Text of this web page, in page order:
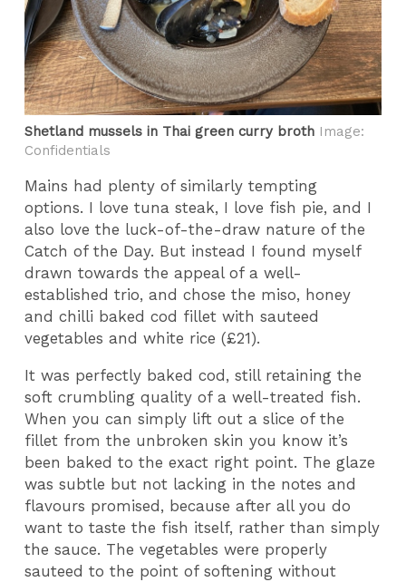
Shetland mussels in Thai green curry broth Image:
Confidentials
Mains had plenty of similarly tempting
options. I love tuna steak, I love fish pie, and I
also love the luck-of-the-draw nature of the
Catch of the Day. But instead I found myself
drawn towards the appeal of a well-
established trio, and chose the miso, honey
and chilli baked cod fillet with sauteed
vegetables and white rice (£21).
It was perfectly baked cod, still retaining the
soft crumbling quality of a well-treated fish.
When you can simply lift out a slice of the
fillet from the unbroken skin you know it’s
been baked to the exact right point. The glaze
was subtle but not lacking in the notes and
flavours promised, because after all you do
want to taste the fish itself, rather than simply
the sauce. The vegetables were properly
sauteed to the point of softening without